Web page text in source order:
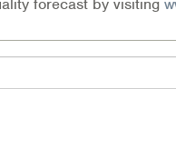
forecast by visiting